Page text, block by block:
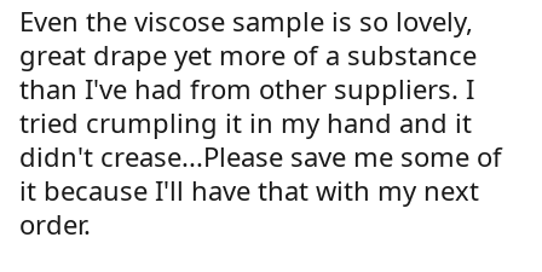
Even the viscose sample is so lovely,
great drape yet more of a substance
than I've had from other suppliers. I
tried crumpling it in my hand and it
didn't crease...Please save me some of
it because I'll have that with my next
order.